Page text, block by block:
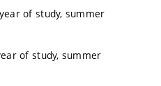
of study, summer
of study, summer